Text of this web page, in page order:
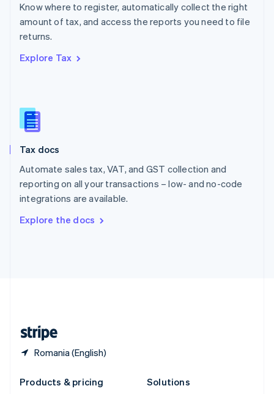
Know where to register, automatically collect the right
amount of tax, and access the reports you need to file
returns.
Explore Tax
Tax docs
Automate sales tax, VAT, and GST collection and
reporting on all your transactions – low- and no-code
integrations are available.
Explore the docs
Romania (English)
Poland
English
Portugal
Romania
Slovakia
English
English
Spain
Sweden
SvenskaEnglish
DeutschFrançais Italiano
Products & pricing
Solutions